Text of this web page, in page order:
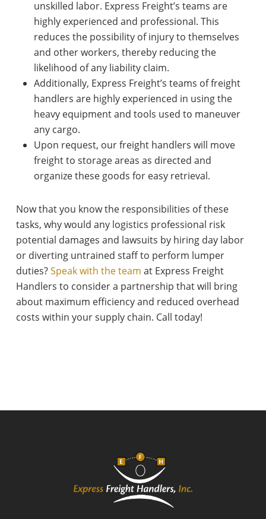
unskilled labor. Express Freight’s teams are
highly experienced and professional. This
reduces the possibility of injury to themselves
and other workers, thereby reducing the
likelihood of any liability claim.
Additionally, Express Freight’s teams of freight
handlers are highly experienced in using the
heavy equipment and tools used to maneuver
any cargo.
Upon request, our freight handlers will move
freight to storage areas as directed and
organize these goods for easy retrieval.
Now that you know the responsibilities of these
tasks, why would any logistics professional risk
potential damages and lawsuits by hiring day labor
or diverting untrained staff to perform lumper
duties?Speak with the team at Express Freight
Handlers to consider a partnership that will bring
about maximum efficiency and reduced overhead
costs within your supply chain. Call today!